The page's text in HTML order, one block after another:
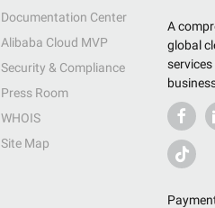
A
global
Documentation Center
Alibaba Cloud MVP
Security & Compliance
Press Room
WHOIS
Site Map